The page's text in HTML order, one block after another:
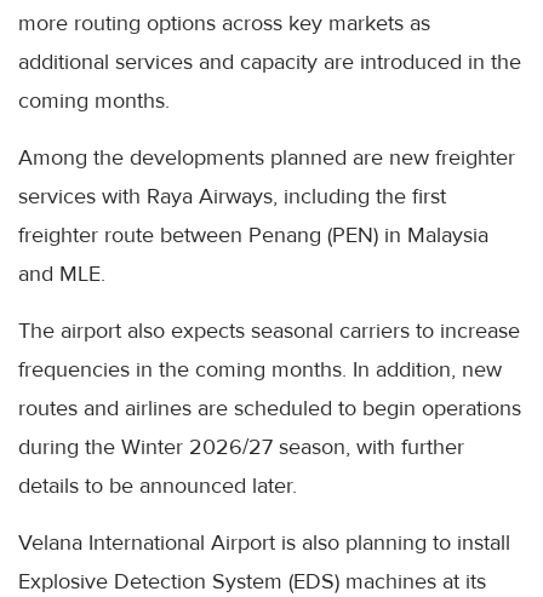
more routing options across key markets as
additional services and capacity are introduced in the
coming months.
Among the developments planned are new freighter
services with Raya Airways, including the first
freighter route between Penang (PEN) in Malaysia
and MLE.
The airport also expects seasonal carriers to increase
frequencies in the coming months. In addition, new
routes and airlines are scheduled to begin operations
during the Winter 2026/27 season, with further
details to be announced later.
Velana International Airport is also planning to install
Explosive Detection System (EDS) machines at its